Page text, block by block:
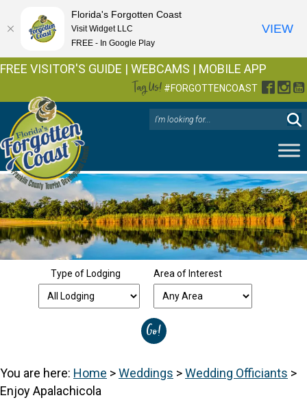
FREE VISITOR'S GUIDE | WEBCAMS | MOBILE APP
Tag Us! #FORGOTTENCOAST
Type of Lodging Area of Interest
You are here: Home >Weddings >Wedding Officiants >
Enjoy Apalachicola
Florida's Forgotten Coast
Visit Widget LLC
FREE - In Google Play
VIEW